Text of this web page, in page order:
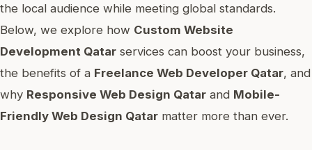
the local audience while meeting global standards.
Below, we explore how Custom Website
Development Qatar services can boost your business,
the benefits of a Freelance Web Developer Qatar, and
why Responsive Web Design Qatar and Mobile-
Friendly Web Design Qatar matter more than ever.